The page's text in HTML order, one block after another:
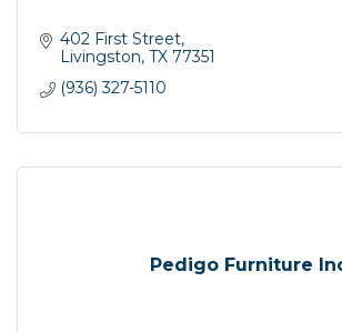
402 First Street
Livingston TX 77351
(936) 327-5110
Pedigo Furniture